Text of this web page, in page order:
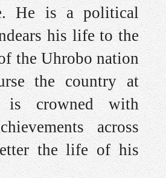
He is a political
his life to the
the Uhrobo nation
the country at
is crowned with
across
the life of his